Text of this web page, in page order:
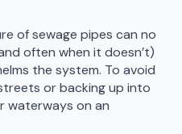
of sewage pipes can no
often when it doesn’t)
the system. To avoid
or backing up into
waterways on an